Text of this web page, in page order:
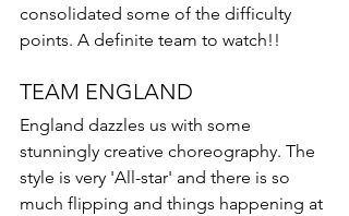
consolidated some of the difficulty
points. A definite team to watch!!
TEAM ENGLAND
England dazzles us with some
stunningly creative choreography. The
style is very 'All-star' and there is so
much flipping and things happening at